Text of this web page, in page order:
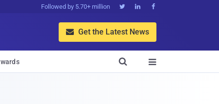
Followed by 5.70+ million   
 Get the Latest News

